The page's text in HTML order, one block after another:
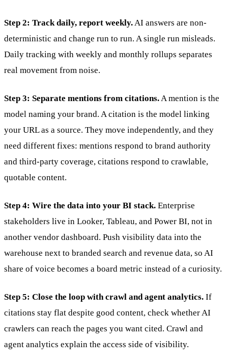
Step 2: Track daily, report weekly. AI answers are non-
deterministic and change run to run. A single run misleads.
Daily tracking with weekly and monthly rollups separates
real movement from noise.
Step 3: Separate mentions from citations. A mention is the
model naming your brand. A citation is the model linking
your URL as a source. They move independently, and they
need different fixes: mentions respond to brand authority
and third-party coverage, citations respond to crawlable,
quotable content.
Step 4: Wire the data into your BI stack. Enterprise
stakeholders live in Looker, Tableau, and Power BI, not in
another vendor dashboard. Push visibility data into the
warehouse next to branded search and revenue data, so AI
share of voice becomes a board metric instead of a curiosity.
Step 5: Close the loop with crawl and agent analytics. If
citations stay flat despite good content, check whether AI
crawlers can reach the pages you want cited. Crawl and
agent analytics explain the access side of visibility.